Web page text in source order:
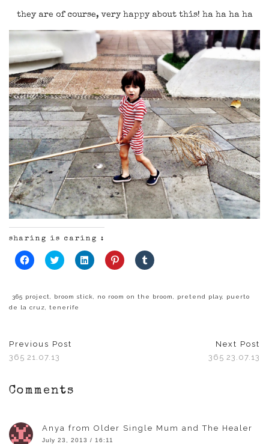
they are of course, very happy about this! ha ha ha ha
sharing is caring :
Click
to
(Opens
in
new
Click
to
(Opens
in
new
Click
to
(Opens
Click
to
(Opens
Click
to
(Opens
365 project broom stick no room on the broom pretend play
puerto
de la cruz
tenerife
Previous Post
365 21.07.13
Next Post
365 23.07.13
Comments
Anya from Older Single Mum and The Healer
July 23, 2013 / 16:11